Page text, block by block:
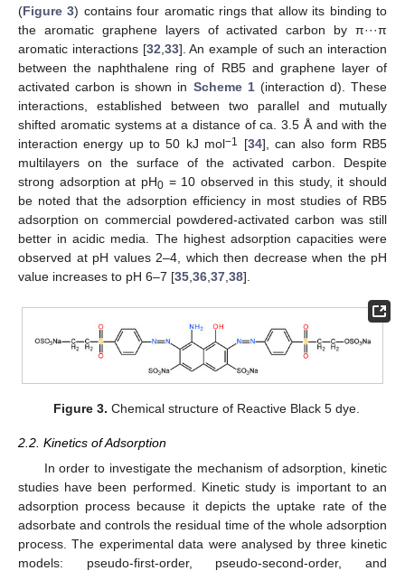
(Figure 3) contains four aromatic rings that allow its binding to
the aromatic graphene layers of activated carbon by π···π
aromatic interactions [32,33]. An example of such an interaction
between the naphthalene ring of RB5 and graphene layer of
activated carbon is shown in Scheme 1(interaction d). These
interactions, established between two parallel and mutually
shifted aromatic systems at a distance of ca. 3.5 Å and with the
interaction energy up to 50 kJ mol−1 [34], can also form RB5
multilayers on the surface of the activated carbon. Despite
strong adsorption at pH0= 10 observed in this study, it should
be noted that the adsorption efficiency in most studies of RB5
adsorption on commercial powdered-activated carbon was still
better in acidic media. The highest adsorption capacities were
observed at pH values 2–4, which then decrease when the pH
value increases to pH 6–7 [35,36,37,38].
Figure 3. Chemical structure of Reactive Black 5 dye.
2.2. Kinetics of Adsorption
In order to investigate the mechanism of adsorption, kinetic
studies have been performed. Kinetic study is important to an
adsorption process because it depicts the uptake rate of the
adsorbate and controls the residual time of the whole adsorption
process. The experimental data were analysed by three kinetic
models: pseudo-first-order, pseudo-second-order, and